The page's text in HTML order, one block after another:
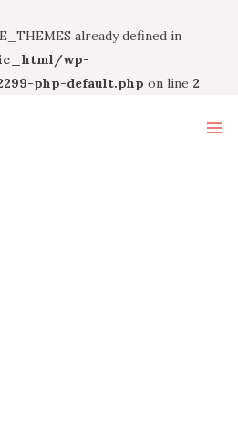
already defined in
wp-
php-default.php on line 2